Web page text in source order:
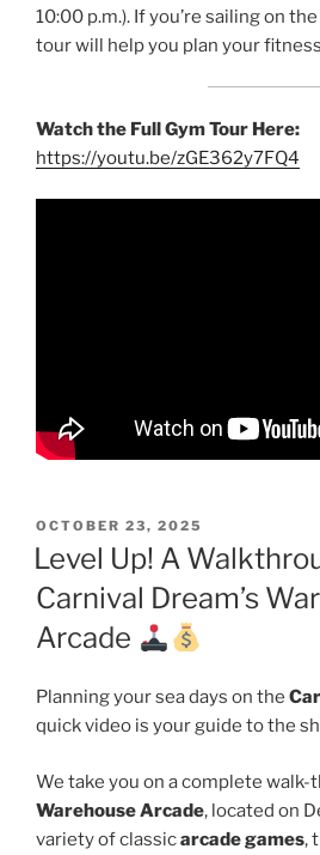
10:00 p.m.). If you’re sailing on the
tour will help you plan your
Watch the Full Gym Tour Here:
https://youtu.be/zGE362y7FQ4
POSTED
ON
OCTOBER 23, 2025
Level Up! A
Carnival Dream’s
Arcade
Planning your sea days on the
quick video is your guide to the
We take you on a complete
Warehouse Arcade, located on
variety of classicarcade games,